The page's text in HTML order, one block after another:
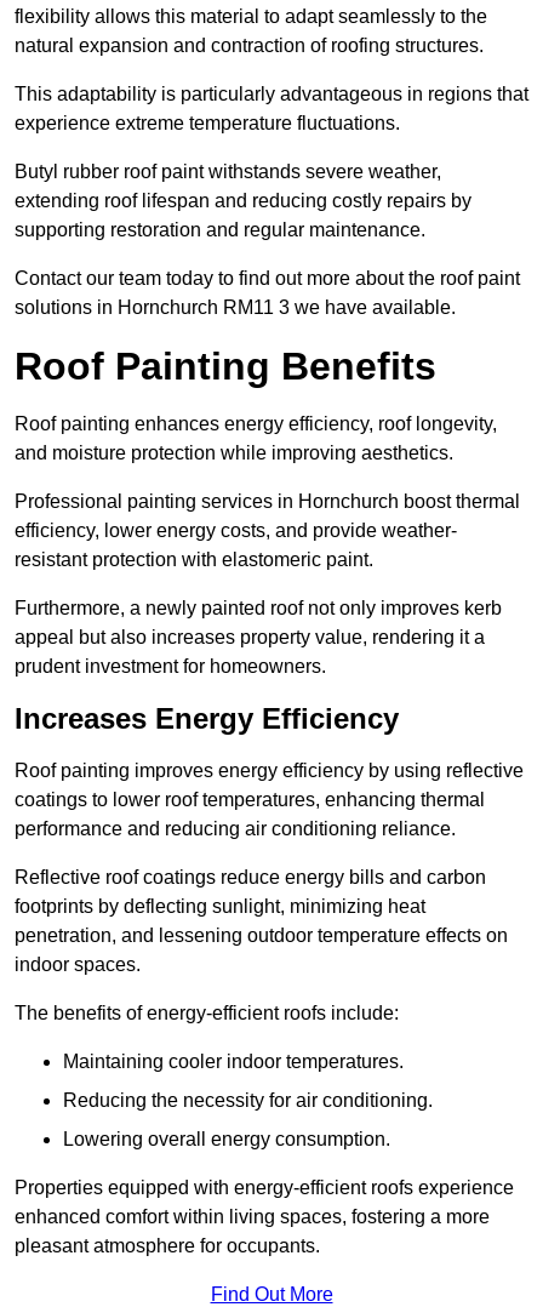
flexibility allows this material to adapt seamlessly to the
natural expansion and contraction of roofing structures.
This adaptability is particularly advantageous in regions that
experience extreme temperature fluctuations.
Butyl rubber roof paint withstands severe weather,
extending roof lifespan and reducing costly repairs by
supporting restoration and regular maintenance.
Contact our team today to find out more about the roof paint
solutions in Hornchurch RM11 3 we have available.
Roof Painting Benefits
Roof painting enhances energy efficiency, roof longevity,
and moisture protection while improving aesthetics.
Professional painting services in Hornchurch boost thermal
efficiency, lower energy costs, and provide weather-
resistant protection with elastomeric paint.
Furthermore, a newly painted roof not only improves kerb
appeal but also increases property value, rendering it a
prudent investment for homeowners.
Increases Energy Efficiency
Roof painting improves energy efficiency by using reflective
coatings to lower roof temperatures, enhancing thermal
performance and reducing air conditioning reliance.
Reflective roof coatings reduce energy bills and carbon
footprints by deflecting sunlight, minimizing heat
penetration, and lessening outdoor temperature effects on
indoor spaces.
The benefits of energy-efficient roofs include:
Maintaining cooler indoor temperatures.
Reducing the necessity for air conditioning.
Lowering overall energy consumption.
Properties equipped with energy-efficient roofs experience
enhanced comfort within living spaces, fostering a more
pleasant atmosphere for occupants.
Find Out More